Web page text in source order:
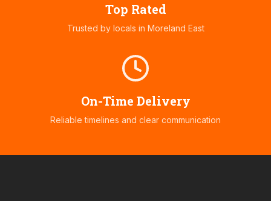
Top Rated
Trusted by locals in Moreland East
On-Time Delivery
Reliable timelines and clear communication